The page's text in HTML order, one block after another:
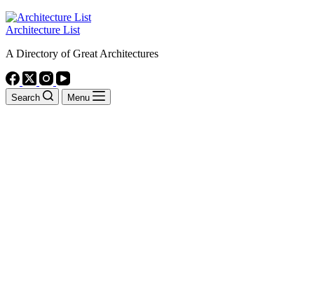
Architecture List
A Directory of Great Architectures
Search Menu